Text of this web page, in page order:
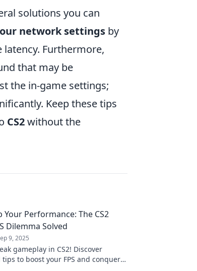
solutions you can
network settings by
latency. Furthermore,
that may be
the in-game settings;
Keep these tips
CS2without the
Your Performance: The CS2
Dilemma Solved
9, 2025
gameplay in CS2! Discover
to boost your FPS and conquer